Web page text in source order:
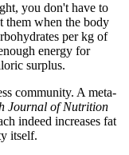
you don't have to
them when the body
per kg of
energy for
surplus.
community. A meta-
Journal of Nutrition
indeed increases fat
itself.